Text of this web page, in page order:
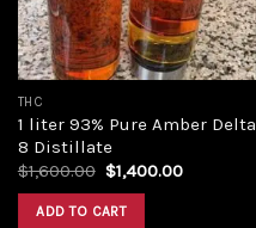
THC
1 liter 93% Pure Amber Delta
8 Distillate
$1,600.00 Original
was:
$1,600.00.
$1,400.00Current
ADD TO CART